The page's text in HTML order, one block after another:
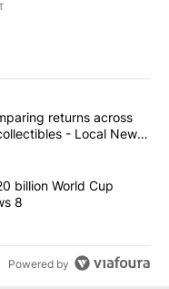
articles in the last
Comparing
returns across
- Local News
$20 billion
billion World Cup
8
Powered by